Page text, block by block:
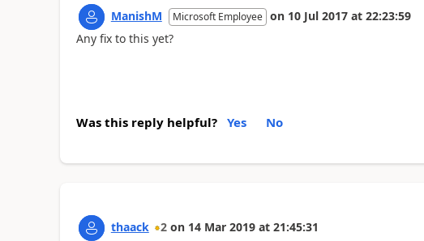
ManishM Microsoft Employee on 10 Jul 2017 at 22:23:59
Any fix to this yet?
Was this reply helpful? Yes No
thaack 2 on 14 Mar 2019 at 21:45:31